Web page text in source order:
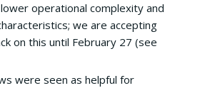
operational complexity and
we are accepting
on this until February 27 (see
were seen as helpful for